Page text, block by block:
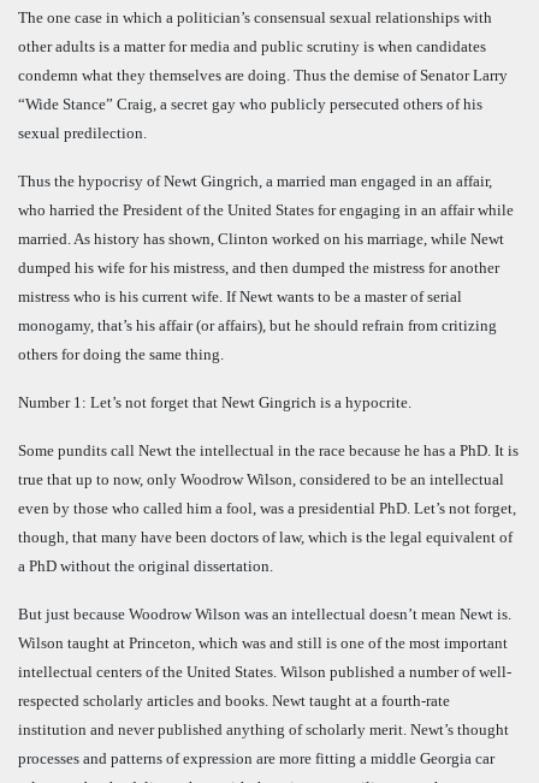
The one case in which a politician’s consensual sexual relationships with
other adults is a matter for media and public scrutiny is when candidates
condemn what they themselves are doing. Thus the demise of Senator Larry
“Wide Stance” Craig, a secret gay who publicly persecuted others of his
sexual predilection.
Thus the hypocrisy of Newt Gingrich, a married man engaged in an affair,
who harried the President of the United States for engaging in an affair while
married. As history has shown, Clinton worked on his marriage, while Newt
dumped his wife for his mistress, and then dumped the mistress for another
mistress who is his current wife. If Newt wants to be a master of serial
monogamy, that’s his affair (or affairs), but he should refrain from critizing
others for doing the same thing.
Number 1: Let’s not forget that Newt Gingrich is a hypocrite.
Some pundits call Newt the intellectual in the race because he has a PhD. It is
true that up to now, only Woodrow Wilson, considered to be an intellectual
even by those who called him a fool, was a presidential PhD. Let’s not forget,
though, that many have been doctors of law, which is the legal equivalent of
a PhD without the original dissertation.
But just because Woodrow Wilson was an intellectual doesn’t mean Newt is.
Wilson taught at Princeton, which was and still is one of the most important
intellectual centers of the United States. Wilson published a number of well-
respected scholarly articles and books. Newt taught at a fourth-rate
institution and never published anything of scholarly merit. Newt’s thought
processes and patterns of expression are more fitting a middle Georgia car